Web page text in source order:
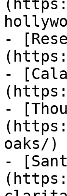
-
-
-
oaks/)
-